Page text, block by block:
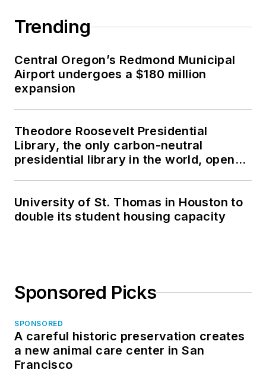
Trending
Central Oregon’s Redmond Municipal
Airport undergoes a $180 million
expansion
Theodore Roosevelt Presidential
Library, the only carbon-neutral
presidential library in the world, opens
University of St. Thomas in Houston to
double its student housing capacity
Sponsored Picks
SPONSORED
A careful historic preservation creates
a new animal care center in San
Francisco